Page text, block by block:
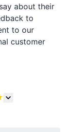
about their
to
to our
customer